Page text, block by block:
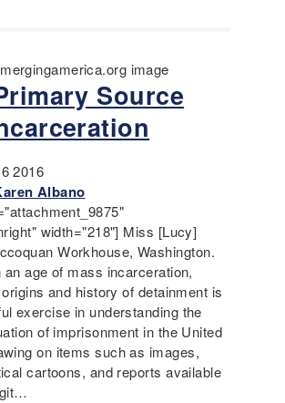
Source
2016
Albano
width="218"] Miss [Lucy]
Workhouse, Washington.
an age of mass incarceration,
and history of detainment is
exercise in understanding the
of imprisonment in the United
on items such as images,
cartoons, and reports available